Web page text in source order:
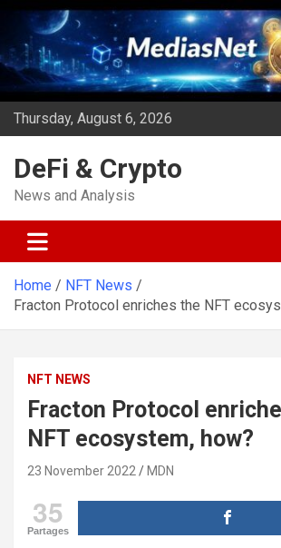
Skip
content
Thursday, August 6, 2026
DeFi & Crypto
News and Analysis
Home
NFT News
Fracton Protocol enriches the NFT
NFT NEWS
Fracton Protocol
NFT ecosystem, how?
23 November 2022 MDN
35
Partages